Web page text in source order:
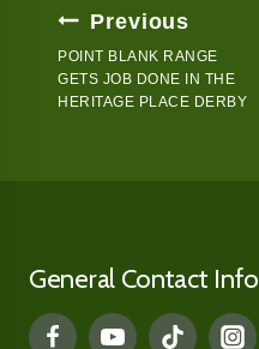
Post
Navigation
Previous
POINT BLANK RANGE
GETS JOB DONE IN THE
HERITAGE PLACE DERBY
General Contact Info